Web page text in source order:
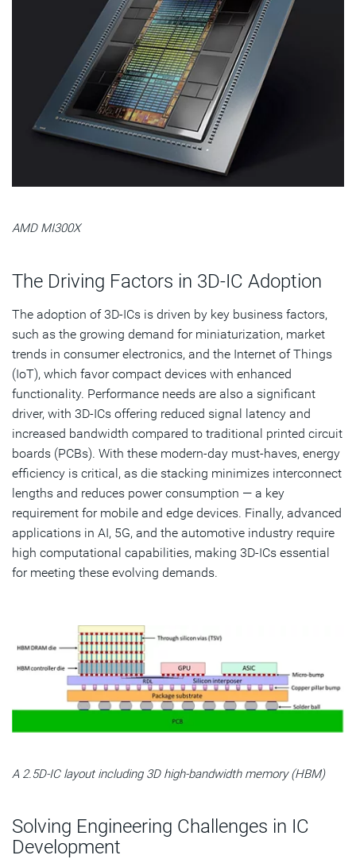
AMD MI300X
The Driving Factors in 3D-IC Adoption
The adoption of 3D-ICs is driven by key business factors,
such as the growing demand for miniaturization, market
trends in consumer electronics, and the Internet of Things
(IoT), which favor compact devices with enhanced
functionality. Performance needs are also a significant
driver, with 3D-ICs offering reduced signal latency and
increased bandwidth compared to traditional printed circuit
boards (PCBs). With these modern-day must-haves, energy
efficiency is critical, as die stacking minimizes interconnect
lengths and reduces power consumption — a key
requirement for mobile and edge devices. Finally, advanced
applications in AI, 5G, and the automotive industry require
high computational capabilities, making 3D-ICs essential
for meeting these evolving demands.
A 2.5D-IC layout including 3D high-bandwidth memory (HBM)
Solving Engineering Challenges in IC
Development